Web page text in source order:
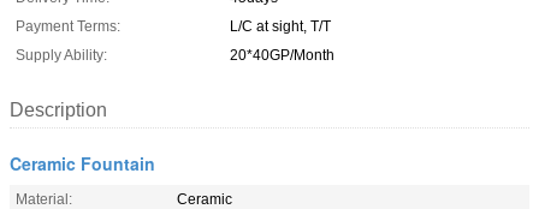
Payment Terms:
L/C at sight, T/T
Supply Ability:
20*40GP/Month
Description
Ceramic Fountain
Material:
Ceramic